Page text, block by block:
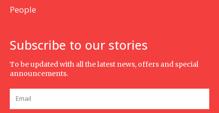
People
Subscribe to our stories
To be updated with all the latest news, offers and special
announcements.